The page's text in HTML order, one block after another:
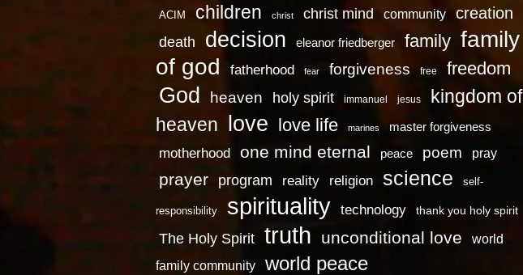
ACIM children christ christ mind community creation
death decision eleanor friedberger family family
of god
fatherhood fear forgiveness free freedom
God heaven holy spirit immanuel jesus
kingdom of
heaven
love love life marines master forgiveness
motherhood one mind eternal peace poem pray
prayer program reality religion science self-
responsibility spirituality technology thank you holy spirit
The Holy Spirit truth unconditional love
world
family community
world peace